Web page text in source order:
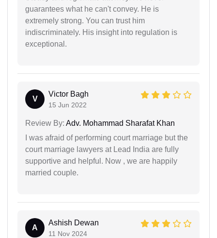
guarantees what he can't convey. He is
extremely strong. You can trust him
indiscriminately. His insight into regulation is
exceptional.
V
Victor Bagh
15 Jun 2022
Review By: Adv. Mohammad Sharafat Khan
I was afraid of performing court marriage but the
court marriage lawyers at Lead India are fully
supportive and helpful. Now , we are happily
married couple.
A
Ashish Dewan
11 Nov 2024